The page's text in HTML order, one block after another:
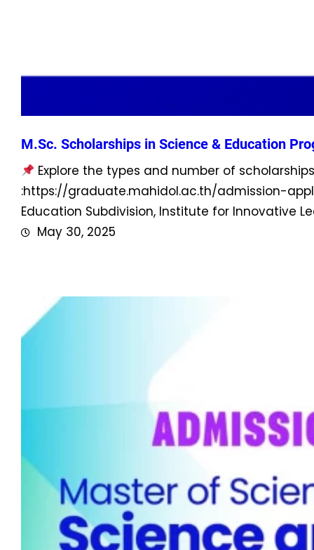
M.Sc. Scholarships in Science & Education
Explore the types and number of
:https://graduate.mahidol.ac.th/admission-
Education Subdivision, Institute for Innovative
May 30, 2025